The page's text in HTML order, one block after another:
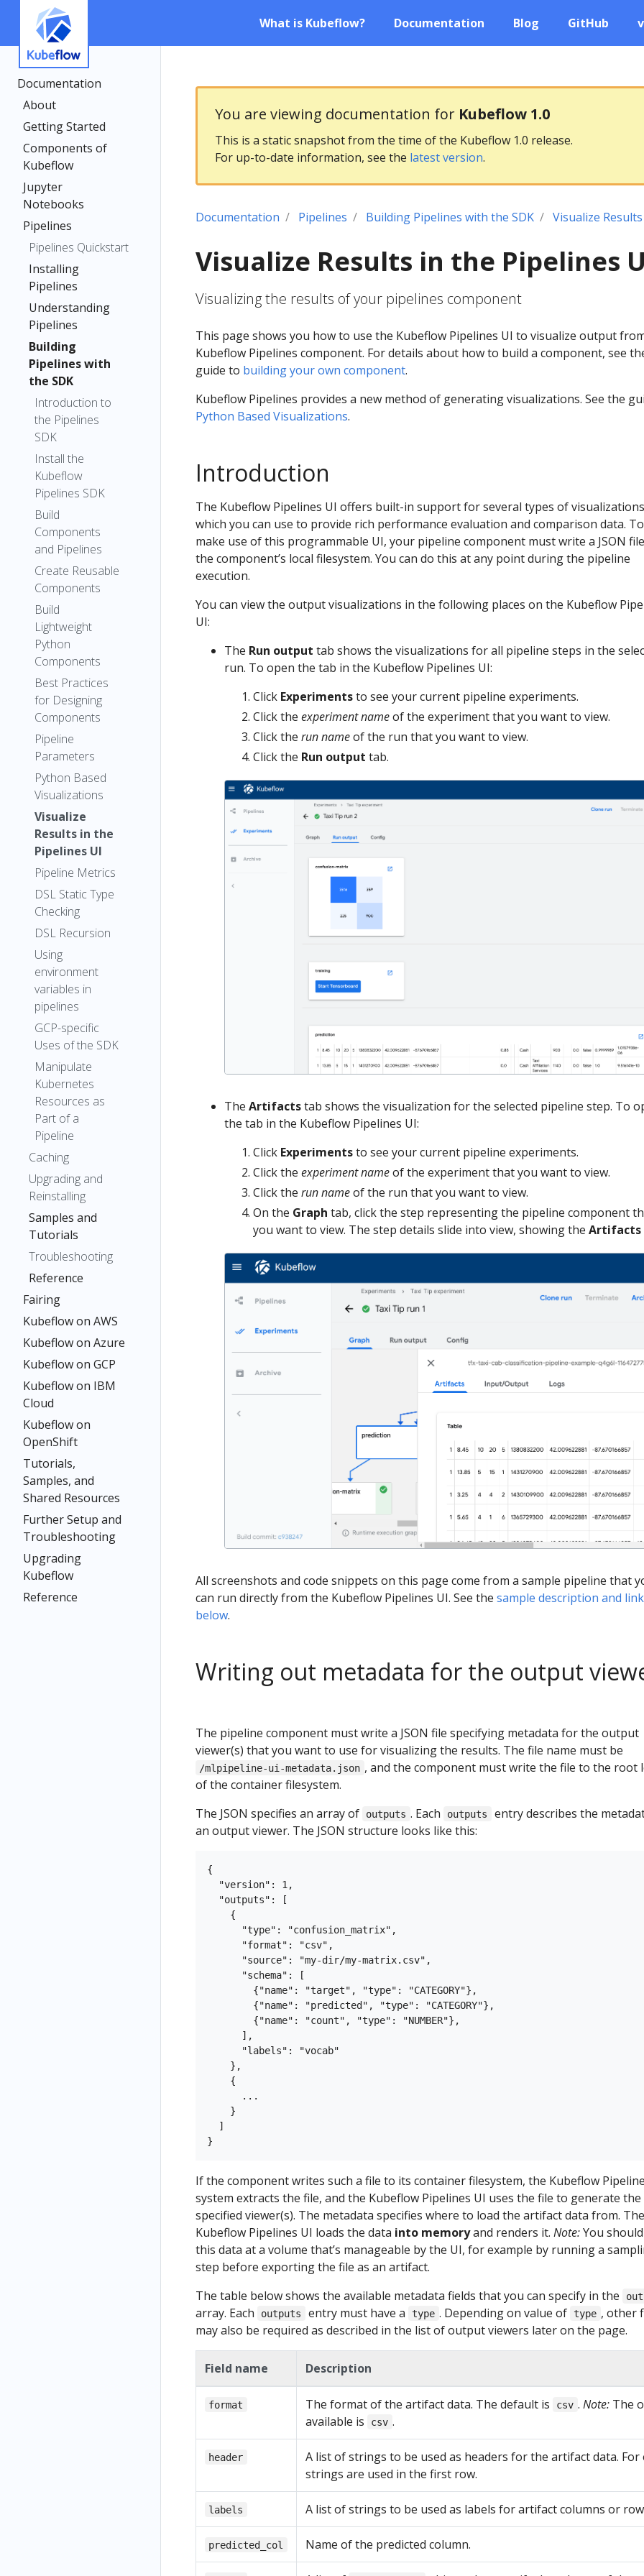
What is Kubeflow? Documentation Blog GitHub
Documentation
About
Getting Started
Components of
Kubeflow
Jupyter
Notebooks
Pipelines
Pipelines Quickstart
Installing
Pipelines
Understanding
Pipelines
Building
Pipelines with
the SDK
Introduction to
the Pipelines
SDK
Install the
Kubeflow
Pipelines SDK
Build
Components
and Pipelines
Create Reusable
Components
Build
Lightweight
Python
Components
Best Practices
for Designing
Components
Pipeline
Parameters
Python Based
Visualizations
Visualize
Results in the
Pipelines UI
Pipeline Metrics
DSL Static Type
Checking
DSL Recursion
Using
environment
variables in
pipelines
GCP-specific
Uses of the SDK
Manipulate
Kubernetes
Resources as
Part of a
Pipeline
Caching
Upgrading and
Reinstalling
Samples and
Tutorials
Troubleshooting
Reference
Fairing
Kubeflow on AWS
Kubeflow on Azure
Kubeflow on GCP
Kubeflow on IBM
Cloud
Kubeflow on
OpenShift
Tutorials,
Samples, and
Shared Resources
Further Setup and
Troubleshooting
Upgrading
Kubeflow
Reference
You are viewing documentation for Kubeflow 1.0
This is a static snapshot from the time of the Kubeflow 1.0 release.
For up-to-date information, see the latest version.
Documentation Pipelines Building Pipelines with the SDK Visualize
Visualize Results in the Pipelines
Visualizing the results of your pipelines component
This page shows you how to use the Kubeflow Pipelines UI to visualize output
Kubeflow Pipelines component. For details about how to build a component, see
guide to building your own component.
Kubeflow Pipelines provides a new method of generating visualizations. See the
Python Based Visualizations.
Introduction
The Kubeflow Pipelines UI offers built-in support for several types of
which you can use to provide rich performance evaluation and comparison data. To
make use of this programmable UI, your pipeline component must write a JSON
the component’s local filesystem. You can do this at any point during the pipeline
execution.
You can view the output visualizations in the following places on the Kubeflow
UI:
The Run output tab shows the visualizations for all pipeline steps in the
run. To open the tab in the Kubeflow Pipelines UI:
Click Experimentsto see your current pipeline experiments.
Click the experiment nameof the experiment that you want to view.
Click the run nameof the run that you want to view.
Click the Run output tab.
The Artifactstab shows the visualization for the selected pipeline step. To
the tab in the Kubeflow Pipelines UI:
Click Experimentsto see your current pipeline experiments.
Click the experiment nameof the experiment that you want to view.
Click the run nameof the run that you want to view.
On the Graph tab, click the step representing the pipeline component
you want to view. The step details slide into view, showing the Artifacts
All screenshots and code snippets on this page come from a sample pipeline that
can run directly from the Kubeflow Pipelines UI. See the sample description and
below.
Writing out metadata for the output
The pipeline component must write a JSON file specifying metadata for the output
viewer(s) that you want to use for visualizing the results. The file name must be
/mlpipeline-ui-metadata.json , and the component must write the file to the root
of the container filesystem.
The JSON specifies an array of
outputs . Each outputs
entry describes the
an output viewer. The JSON structure looks like this:
{
  "version": 1,
  "outputs": [
    {
      "type": "confusion_matrix",
      "format": "csv",
      "source": "my-dir/my-matrix.csv",
      "schema": [
        {"name": "target", "type": "CATEGORY"},
        {"name": "predicted", "type": "CATEGORY"},
        {"name": "count", "type": "NUMBER"},
      ],
      "labels": "vocab"
    },
    {
      ...
    }
  ]
If the component writes such a file to its container filesystem, the Kubeflow
system extracts the file, and the Kubeflow Pipelines UI uses the file to generate the
specified viewer(s). The metadata specifies where to load the artifact data from. The
Kubeflow Pipelines UI loads the data into memoryand renders it. Note:You
this data at a volume that’s manageable by the UI, for example by running a
step before exporting the file as an artifact.
The table below shows the available metadata fields that you can specify in the
array. Each outputs entry must have a type . Depending on value of type , other
may also be required as described in the list of output viewers later on the page.
Field name Description
format The format of the artifact data. The default is csv . Note:The
available is
csv .
header
A list of strings to be used as headers for the artifact data. For
strings are used in the first row.
labels A list of strings to be used as labels for artifact columns or
predicted_col Name of the predicted column.